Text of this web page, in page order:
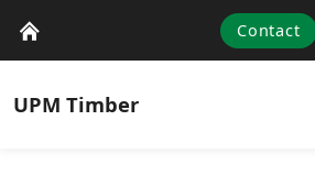
Contact
UPM Timber